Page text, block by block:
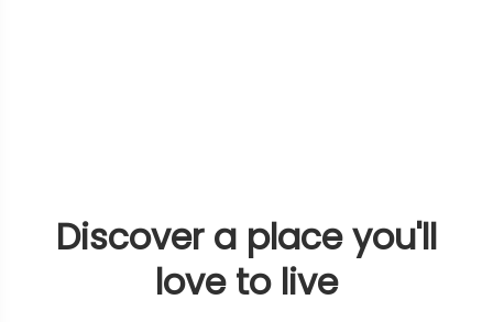
Discover a place you'll
love to live